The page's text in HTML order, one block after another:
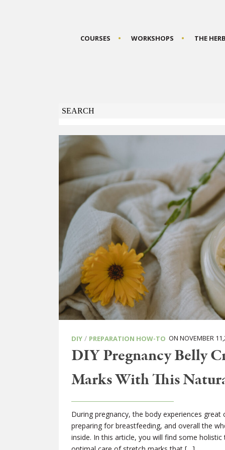
COURSES WORKSHOPS THE
DIY / PREPARATION HOW-TO ON NOVEMBER
DIY Pregnancy Belly
Marks With This
During pregnancy, the body experiences
preparing for breastfeeding, and overall the
inside. In this article, you will find some